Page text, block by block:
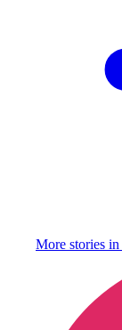
More stories in